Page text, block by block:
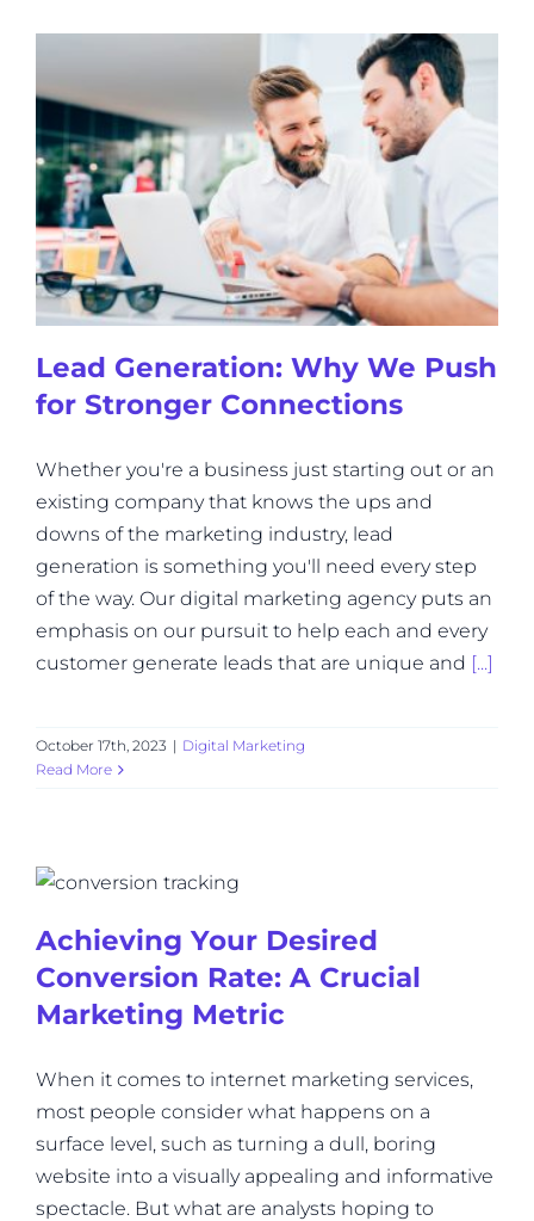
Lead Generation: Why We Push
for Stronger Connections
Whether you're a business just starting out or an
existing company that knows the ups and
downs of the marketing industry, lead
generation is something you'll need every step
of the way. Our digital marketing agency puts an
emphasis on our pursuit to help each and every
customer generate leads that are unique and [...]
October 17th, 2023 | Digital Marketing
Read More
Achieving Your Desired
Conversion Rate: A Crucial
Marketing Metric
When it comes to internet marketing services,
most people consider what happens on a
surface level, such as turning a dull, boring
website into a visually appealing and informative
spectacle. But what are analysts hoping to